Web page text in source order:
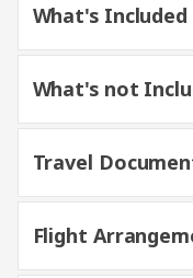
What's
What's not
Travel
Flight